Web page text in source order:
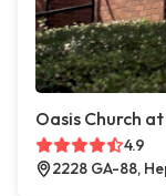
Oasis Church
4.9
2228 GA-88,